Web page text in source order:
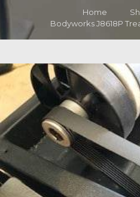
Home
Bodyworks J8618P